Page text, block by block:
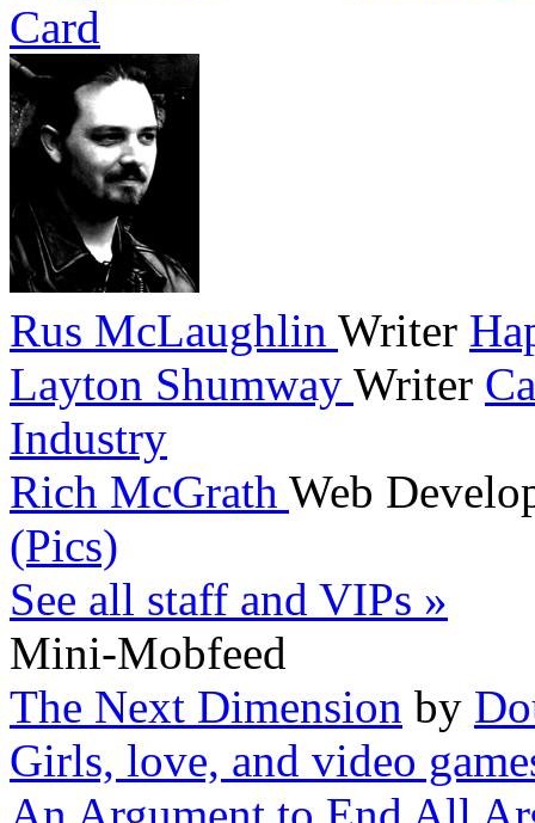
Card
Rus McLaughlin Writer
Layton Shumway Writer
Industry
Rich McGrath Web
(Pics)
See all staff and VIPs »
Mini-Mobfeed
The Next Dimension by
Girls, love, and video